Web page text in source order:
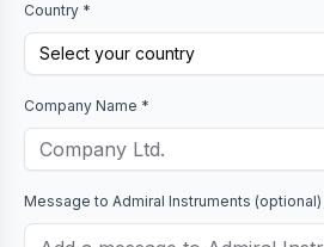
Country *
Select your country
Company Name *
Message to Admiral Instruments (optional)